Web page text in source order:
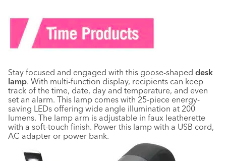
Stay focused and engaged with this goose-shaped desk
lamp. With multi-function display, recipients can keep
track of the time, date, day and temperature, and even
set an alarm. This lamp comes with 25-piece energy-
saving LEDs offering wide angle illumination at 200
lumens. The lamp arm is adjustable in faux leatherette
with a soft-touch finish. Power this lamp with a USB cord,
AC adapter or power bank.